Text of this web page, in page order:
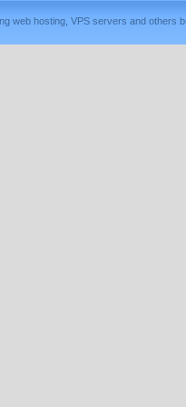
web hosting, VPS servers and others